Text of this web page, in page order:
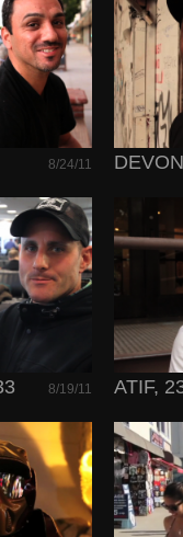
8/24/11
8/19/11 ATIF,